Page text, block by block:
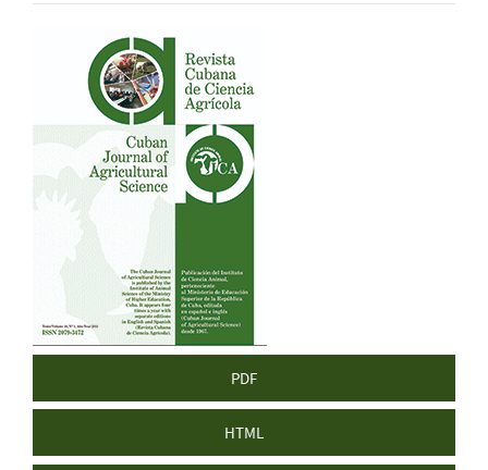
Article
Sidebar
PDF
HTML